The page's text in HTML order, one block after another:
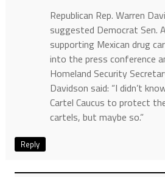
Republican Rep. Warren
suggested Democrat Sen.
supporting Mexican drug
into the press conference
Homeland Security
Davidson said: “I didn’t
Cartel Caucus to protect
cartels, but maybe so.”
Reply